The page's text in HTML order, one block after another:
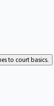
to court basics.